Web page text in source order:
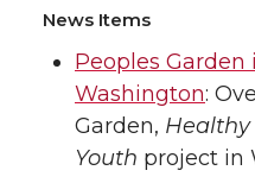
News Items
Peoples Garden
Washington:
Garden,
Youth project in